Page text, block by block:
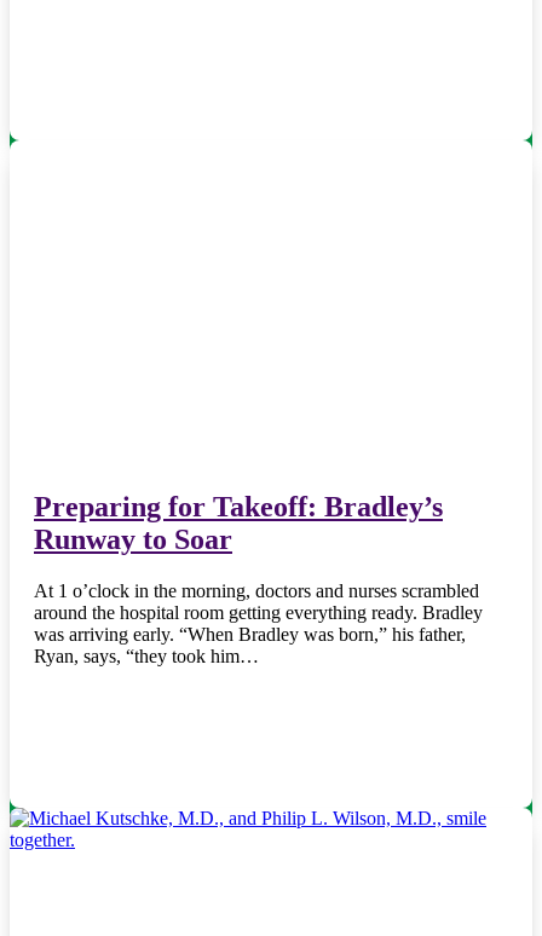
Preparing for Takeoff: Bradley’s
Runway to Soar
At 1 o’clock in the morning, doctors and nurses scrambled
around the hospital room getting everything ready. Bradley
was arriving early. “When Bradley was born,” his father,
Ryan, says, “they took him…